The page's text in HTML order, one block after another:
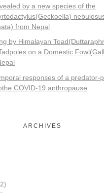
by a new species of the
from Nepal
by Himalayan
on a Domestic
responses of a predator-
COVID-19 anthropause
ARCHIVES